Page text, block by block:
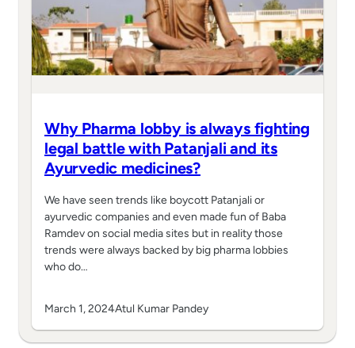
Why Pharma lobby is always fighting
legal battle with Patanjali and its
Ayurvedic medicines?
We have seen trends like boycott Patanjali or
ayurvedic companies and even made fun of Baba
Ramdev on social media sites but in reality those
trends were always backed by big pharma lobbies
who do…
March 1, 2024Atul Kumar Pandey